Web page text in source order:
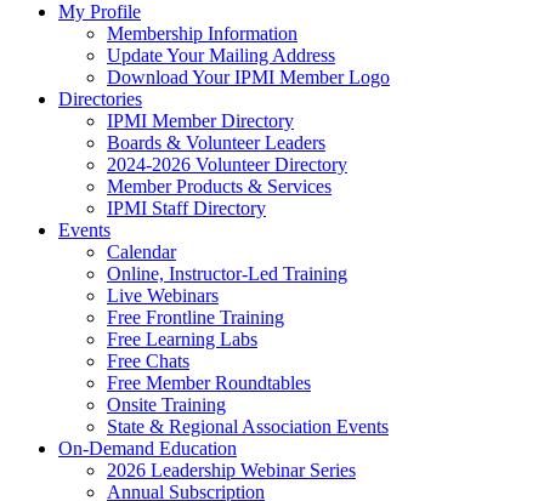
My Profile
Membership Information
Update Your Mailing Address
Download Your IPMI Member Logo
Directories
IPMI Member Directory
Boards & Volunteer Leaders
2024-2026 Volunteer Directory
Member Products & Services
IPMI Staff Directory
Events
Calendar
Online, Instructor-Led Training
Live Webinars
Free Frontline Training
Free Learning Labs
Free Chats
Free Member Roundtables
Onsite Training
State & Regional Association Events
On-Demand Education
2026 Leadership Webinar Series
Annual Subscription